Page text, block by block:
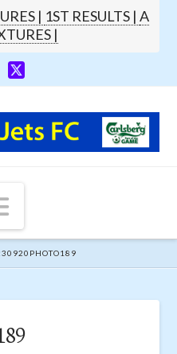
| 1ST RESULTS | A
|
Navigation